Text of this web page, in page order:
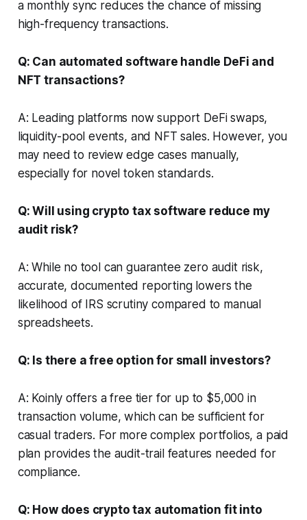
a monthly sync reduces the chance of missing
high-frequency transactions.
Q: Can automated software handle DeFi and
NFT transactions?
A: Leading platforms now support DeFi swaps,
liquidity-pool events, and NFT sales. However, you
may need to review edge cases manually,
especially for novel token standards.
Q: Will using crypto tax software reduce my
audit risk?
A: While no tool can guarantee zero audit risk,
accurate, documented reporting lowers the
likelihood of IRS scrutiny compared to manual
spreadsheets.
Q: Is there a free option for small investors?
A: Koinly offers a free tier for up to $5,000 in
transaction volume, which can be sufficient for
casual traders. For more complex portfolios, a paid
plan provides the audit-trail features needed for
compliance.
Q: How does crypto tax automation fit into